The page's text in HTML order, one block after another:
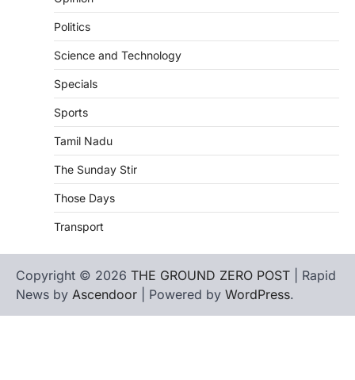
Politics
Science and Technology
Specials
Sports
Tamil Nadu
The Sunday Stir
Those Days
Transport
Copyright © 2026 THE GROUND ZERO POST | Rapid
News by Ascendoor | Powered by WordPress.